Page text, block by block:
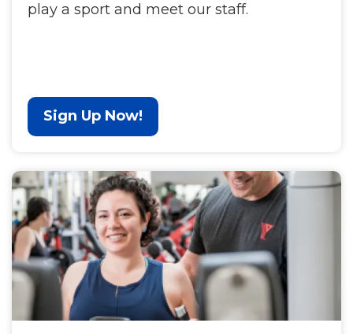
play a sport and meet our staff.
Sign Up Now!